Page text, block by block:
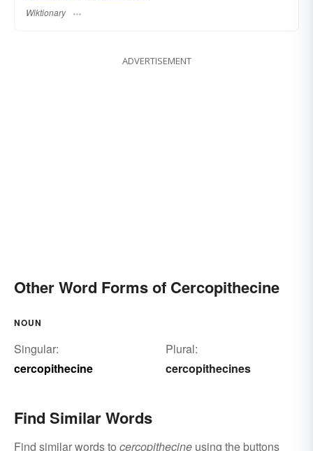
Wiktionary
ADVERTISEMENT
Other Word Forms of Cercopithecine
NOUN
Singular:
cercopithecine
Plural:
cercopithecines
Find Similar Words
Find similar words to cercopithecine using the buttons